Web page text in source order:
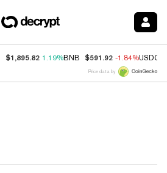
$1,895.82 1.19%BNB $591.92 -1.84%USDC
Price data by